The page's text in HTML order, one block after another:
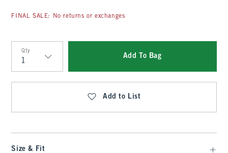
FINAL SALE: No returns or exchanges
Qty
Qty
Add To Bag
Add to List
Size & Fit